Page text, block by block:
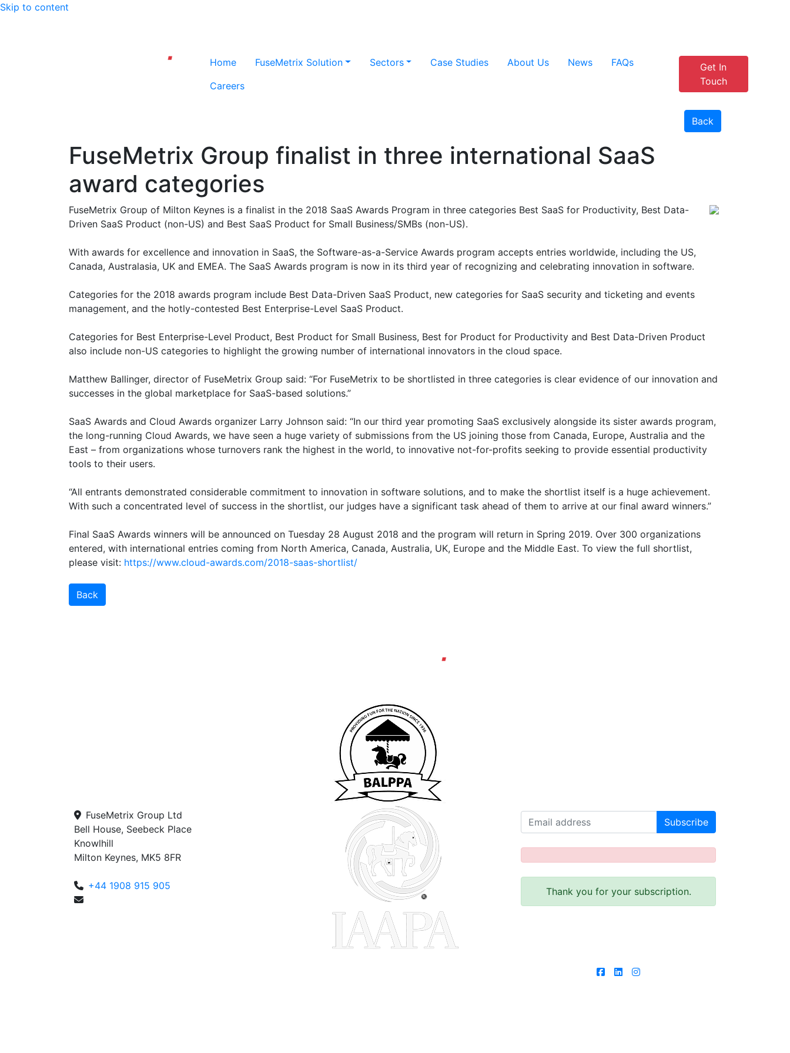
Skip to content
Home FuseMetrix Solution Sectors Case Studies About Us News
FAQs
Careers
Get In
Touch
Back
FuseMetrix Group finalist in three international SaaS
award categories
FuseMetrix Group of Milton Keynes is a finalist in the 2018 SaaS Awards Program in three categories Best SaaS for Productivity, Best Data-
Driven SaaS Product (non-US) and Best SaaS Product for Small Business/SMBs (non-US).
With awards for excellence and innovation in SaaS, the Software-as-a-Service Awards program accepts entries worldwide, including the US,
Canada, Australasia, UK and EMEA. The SaaS Awards program is now in its third year of recognizing and celebrating innovation in software.
Categories for the 2018 awards program include Best Data-Driven SaaS Product, new categories for SaaS security and ticketing and events
management, and the hotly-contested Best Enterprise-Level SaaS Product.
Categories for Best Enterprise-Level Product, Best Product for Small Business, Best for Product for Productivity and Best Data-Driven Product
also include non-US categories to highlight the growing number of international innovators in the cloud space.
Matthew Ballinger, director of FuseMetrix Group said: “For FuseMetrix to be shortlisted in three categories is clear evidence of our innovation and
successes in the global marketplace for SaaS-based solutions.”
SaaS Awards and Cloud Awards organizer Larry Johnson said: “In our third year promoting SaaS exclusively alongside its sister awards program,
the long-running Cloud Awards, we have seen a huge variety of submissions from the US joining those from Canada, Europe, Australia and the
East – from organizations whose turnovers rank the highest in the world, to innovative not-for-profits seeking to provide essential productivity
tools to their users.
“All entrants demonstrated considerable commitment to innovation in software solutions, and to make the shortlist itself is a huge achievement.
With such a concentrated level of success in the shortlist, our judges have a significant task ahead of them to arrive at our final award winners.”
Final SaaS Awards winners will be announced on Tuesday 28 August 2018 and the program will return in Spring 2019. Over 300 organizations
entered, with international entries coming from North America, Canada, Australia, UK, Europe and the Middle East. To view the full shortlist,
please visit: https://www.cloud-awards.com/2018-saas-shortlist/
Back
FuseMetrix Group Ltd
Bell House, Seebeck Place
Knowlhill
Milton Keynes, MK5 8FR
+44 1908 915 905
Thank you for your subscription.